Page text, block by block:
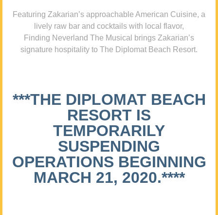
Featuring Zakarian’s approachable American Cuisine, a
lively raw bar and cocktails with local flavor,
Finding Neverland The Musical brings Zakarian’s
signature hospitality to The Diplomat Beach Resort.
***THE DIPLOMAT BEACH
RESORT IS
TEMPORARILY
SUSPENDING
OPERATIONS BEGINNING
MARCH 21, 2020.****